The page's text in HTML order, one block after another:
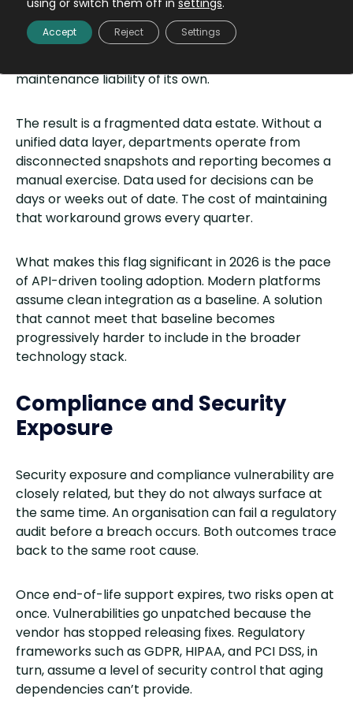
database. An ERP cannot reconcile data from a
billing platform. Every connection requires
maintenance liability of its own.
The result is a fragmented data estate. Without a
unified data layer, departments operate from
disconnected snapshots and reporting becomes a
manual exercise. Data used for decisions can be
days or weeks out of date. The cost of maintaining
that workaround grows every quarter.
What makes this flag significant in 2026 is the pace
of API-driven tooling adoption. Modern platforms
assume clean integration as a baseline. A solution
that cannot meet that baseline becomes
progressively harder to include in the broader
technology stack.
Compliance and Security
Exposure
Security exposure and compliance vulnerability are
closely related, but they do not always surface at
the same time. An organisation can fail a regulatory
audit before a breach occurs. Both outcomes trace
back to the same root cause.
Once end-of-life support expires, two risks open at
once. Vulnerabilities go unpatched because the
vendor has stopped releasing fixes. Regulatory
frameworks such as GDPR, HIPAA, and PCI DSS, in
turn, assume a level of security control that aging
dependencies can’t provide.
using or switch them off in settings.
Accept Reject Settings